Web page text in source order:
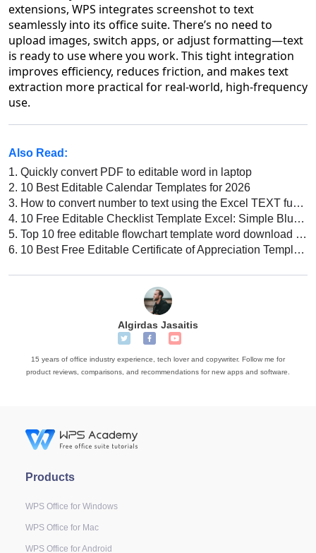
extensions, WPS integrates screenshot to text
seamlessly into its office suite. There’s no need to
upload images, switch apps, or adjust formatting—text
is ready to use where you work. This tight integration
improves efficiency, reduces friction, and makes text
extraction more practical for real-world, high-frequency
use.
Also Read:
1. Quickly convert PDF to editable word in laptop
2. 10 Best Editable Calendar Templates for 2026
3. How to convert number to text using the Excel TEXT function in Excel
4. 10 Free Editable Checklist Template Excel: Simple Blue, Fresh Green Task, and More
5. Top 10 free editable flowchart template word download 2022
6. 10 Best Free Editable Certificate of Appreciation Template Word
Algirdas Jasaitis
15 years of office industry experience, tech lover and copywriter. Follow me for
product reviews, comparisons, and recommendations for new apps and software.
Products
WPS Office for Windows
WPS Office for Mac
WPS Office for Android